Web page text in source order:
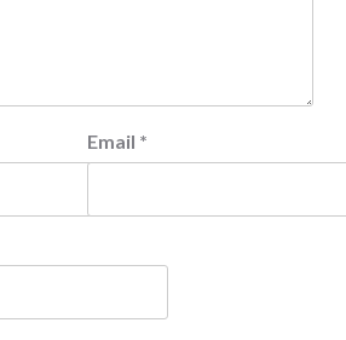
Email *